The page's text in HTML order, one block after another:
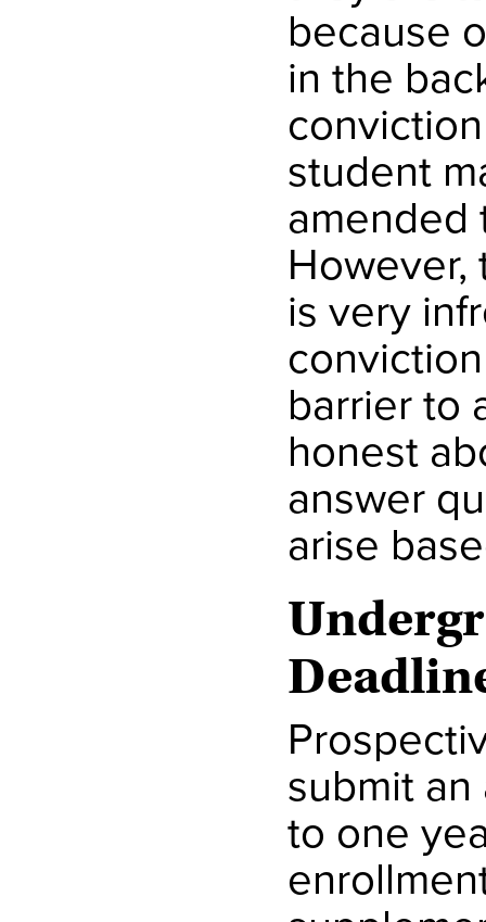
because
in the
student
amended
is very
barrier to
honest
answer
arise
submit
to one